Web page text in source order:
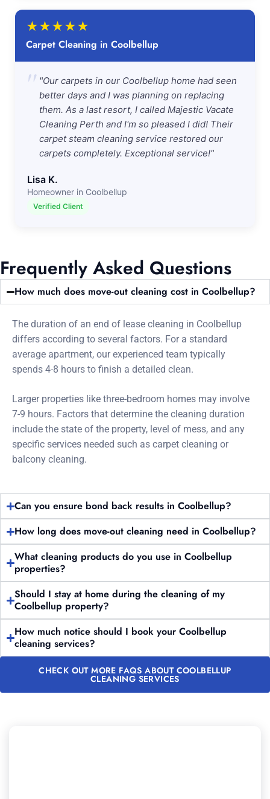
★★★★★
Carpet Cleaning in Coolbellup
" "Our carpets in our Coolbellup home had seen
better days and I was planning on replacing
them. As a last resort, I called Majestic Vacate
Cleaning Perth and I'm so pleased I did! Their
carpet steam cleaning service restored our
carpets completely. Exceptional service!"
Lisa K.
Homeowner in Coolbellup
Verified Client
Frequently Asked Questions
How much does move-out cleaning cost in Coolbellup?
The duration of an end of lease cleaning in Coolbellup
differs according to several factors. For a standard
average apartment, our experienced team typically
spends 4-8 hours to finish a detailed clean.
Larger properties like three-bedroom homes may involve
7-9 hours. Factors that determine the cleaning duration
include the state of the property, level of mess, and any
specific services needed such as carpet cleaning or
balcony cleaning.
Can you ensure bond back results in Coolbellup?
How long does move-out cleaning need in Coolbellup?
What cleaning products do you use in Coolbellup
properties?
Should I stay at home during the cleaning of my
Coolbellup property?
How much notice should I book your Coolbellup
cleaning services?
CHECK OUT MORE FAQS ABOUT COOLBELLUP
CLEANING SERVICES